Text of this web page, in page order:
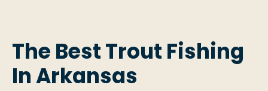
The Best Trout Fishing
In Arkansas